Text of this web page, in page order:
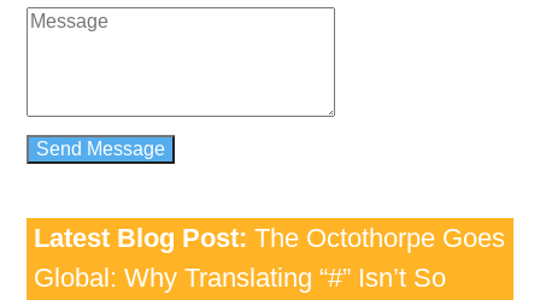
Latest Blog Post: The Octothorpe Goes
Global: Why Translating “#” Isn’t So